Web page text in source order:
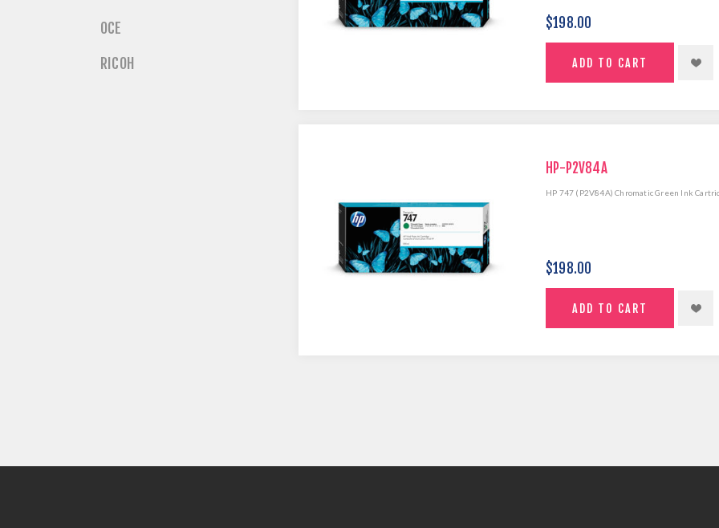
$198.00
HP-P2V84A
HP 747 (P2V84A) Chromatic Green Ink
$198.00
OCE
RICOH